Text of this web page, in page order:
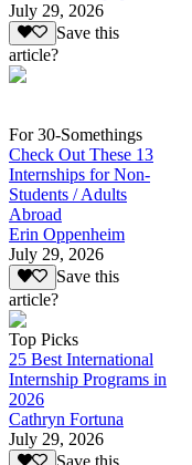
July 29, 2026
Save this
article?
For 30-Somethings
Check Out These 13
Internships for Non-
Students / Adults
Abroad
Erin Oppenheim
July 29, 2026
Save this
article?
Top Picks
25 Best International
Internship Programs in
2026
Cathryn Fortuna
July 29, 2026
Save this